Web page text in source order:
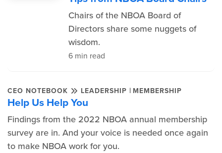
Chairs of the NBOA Board of
Directors share some nuggets of
wisdom.
6 min read
CEO NOTEBOOK LEADERSHIP | MEMBERSHIP
Help Us Help You
Findings from the 2022 NBOA annual membership
survey are in. And your voice is needed once again
to make NBOA work for you.